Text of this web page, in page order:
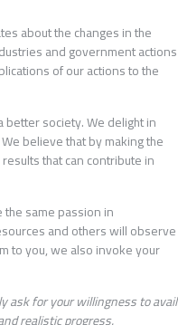
about the changes in the
and government actions
of our actions to the
society. We delight in
believe that by making the
that can contribute in
same passion in
and others will observe
to you, we also invoke your
ask for your willingness to avail
realistic progress.